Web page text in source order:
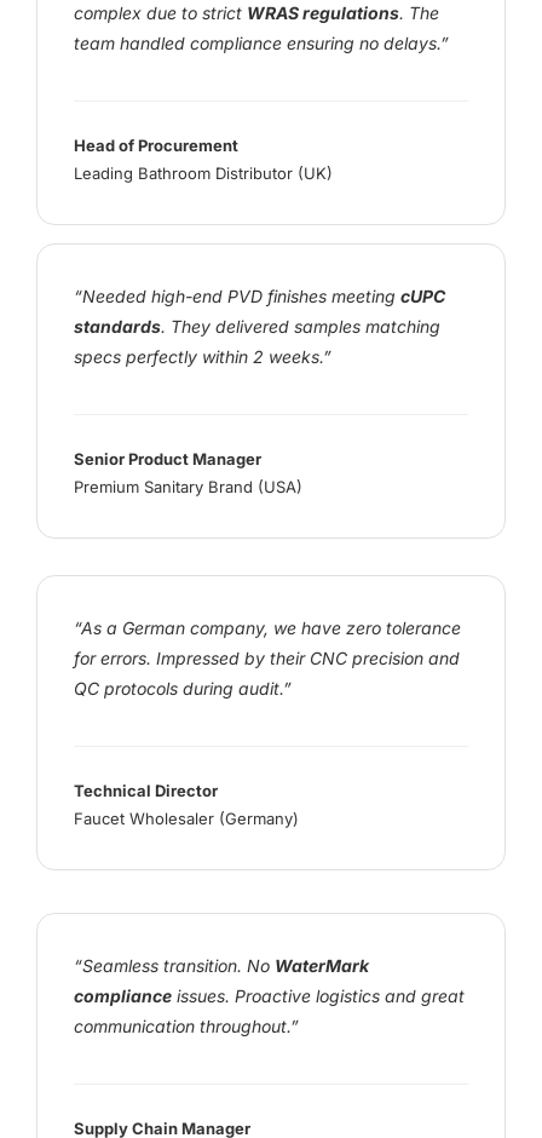
complex due to strict WRAS regulations. The
team handled compliance ensuring no delays.”
Head of Procurement
Leading Bathroom Distributor (UK)
“Needed high-end PVD finishes meeting cUPC
standards. They delivered samples matching
specs perfectly within 2 weeks.”
Senior Product Manager
Premium Sanitary Brand (USA)
“As a German company, we have zero tolerance
for errors. Impressed by their CNC precision and
QC protocols during audit.”
Technical Director
Faucet Wholesaler (Germany)
“Seamless transition. No WaterMark
compliance issues. Proactive logistics and great
communication throughout.”
Supply Chain Manager